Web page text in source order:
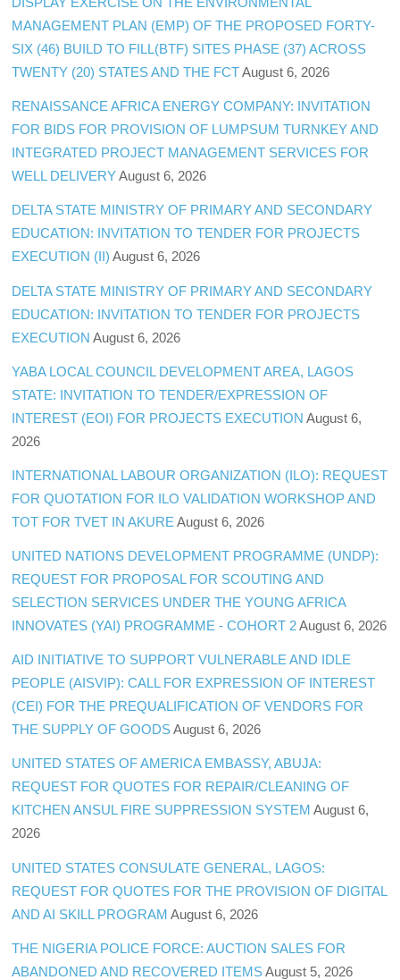
MANAGEMENT PLAN (EMP) OF THE PROPOSED FORTY-
SIX (46) BUILD TO FILL(BTF) SITES PHASE (37) ACROSS
TWENTY (20) STATES AND THE FCT August 6, 2026
RENAISSANCE AFRICA ENERGY COMPANY: INVITATION
FOR BIDS FOR PROVISION OF LUMPSUM TURNKEY AND
INTEGRATED PROJECT MANAGEMENT SERVICES FOR
WELL DELIVERY August 6, 2026
DELTA STATE MINISTRY OF PRIMARY AND SECONDARY
EDUCATION: INVITATION TO TENDER FOR PROJECTS
EXECUTION (II) August 6, 2026
DELTA STATE MINISTRY OF PRIMARY AND SECONDARY
EDUCATION: INVITATION TO TENDER FOR PROJECTS
EXECUTION August 6, 2026
YABA LOCAL COUNCIL DEVELOPMENT AREA, LAGOS
STATE: INVITATION TO TENDER/EXPRESSION OF
INTEREST (EOI) FOR PROJECTS EXECUTION August 6,
2026
INTERNATIONAL LABOUR ORGANIZATION (ILO): REQUEST
FOR QUOTATION FOR ILO VALIDATION WORKSHOP AND
TOT FOR TVET IN AKURE August 6, 2026
UNITED NATIONS DEVELOPMENT PROGRAMME (UNDP):
REQUEST FOR PROPOSAL FOR SCOUTING AND
SELECTION SERVICES UNDER THE YOUNG AFRICA
INNOVATES (YAI) PROGRAMME - COHORT 2 August 6, 2026
AID INITIATIVE TO SUPPORT VULNERABLE AND IDLE
PEOPLE (AISVIP): CALL FOR EXPRESSION OF INTEREST
(CEI) FOR THE PREQUALIFICATION OF VENDORS FOR
THE SUPPLY OF GOODS August 6, 2026
UNITED STATES OF AMERICA EMBASSY, ABUJA:
REQUEST FOR QUOTES FOR REPAIR/CLEANING OF
KITCHEN ANSUL FIRE SUPPRESSION SYSTEM August 6,
2026
UNITED STATES CONSULATE GENERAL, LAGOS:
REQUEST FOR QUOTES FOR THE PROVISION OF DIGITAL
AND AI SKILL PROGRAM August 6, 2026
THE NIGERIA POLICE FORCE: AUCTION SALES FOR
ABANDONED AND RECOVERED ITEMS August 5, 2026